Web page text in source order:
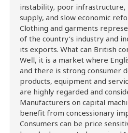
instability, poor
supply, and slow economic
Clothing and garments
of the country’s industry and
its exports. What can British
Well, it is a market where
and there is strong consumer
products, equipment and
are highly regarded and
Manufacturers on capital
benefit from concessionary
Consumers can be price